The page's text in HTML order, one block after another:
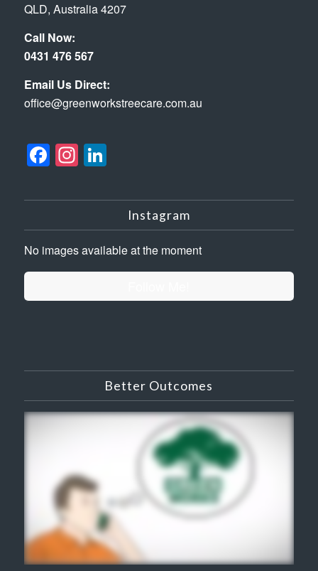
QLD, Australia 4207
Call Now:
0431 476 567
Email Us Direct:
office@greenworkstreecare.com.au
Facebook
Instagram
LinkedIn
Instagram
No images available at the moment
Better Outcomes